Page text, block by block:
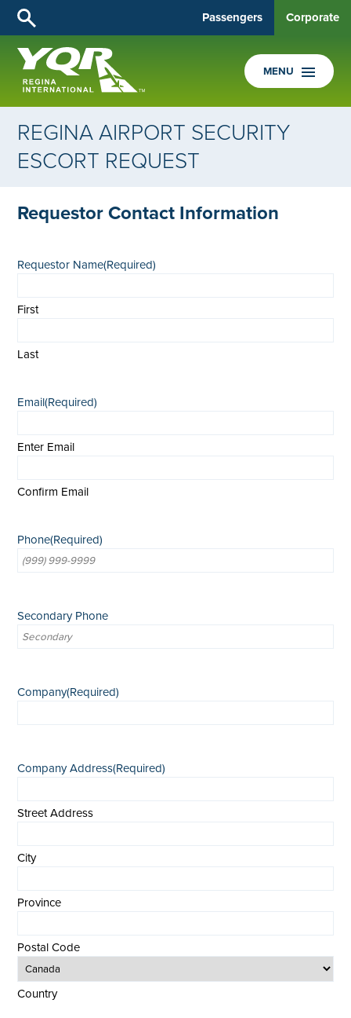
Passengers Corporate
MENU
REGINA AIRPORT SECURITY
ESCORT REQUEST
Requestor Contact Information
Requestor Name(Required)
First
Last
Email(Required)
Enter Email
Confirm Email
Phone(Required)
Secondary Phone
Company(Required)
Company Address(Required)
Street Address
City
Province
Postal Code
Country